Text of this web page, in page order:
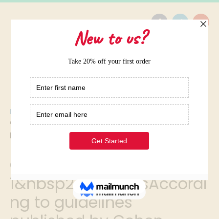
Home /
Question 1&nbsp2&nbspptsAccording to guidelines
published by Cohen
Question
1&nbsp2&nbspptsAccordi
ng to guidelines